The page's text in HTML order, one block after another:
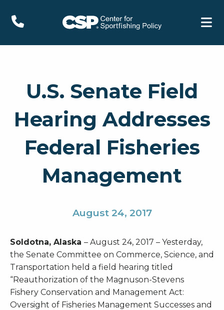
U.S. Senate Field
Hearing Addresses
Federal Fisheries
Management
August 24, 2017
Soldotna, Alaska – August 24, 2017 – Yesterday,
the Senate Committee on Commerce, Science, and
Transportation held a field hearing titled
“Reauthorization of the Magnuson-Stevens
Fishery Conservation and Management Act:
Oversight of Fisheries Management Successes and